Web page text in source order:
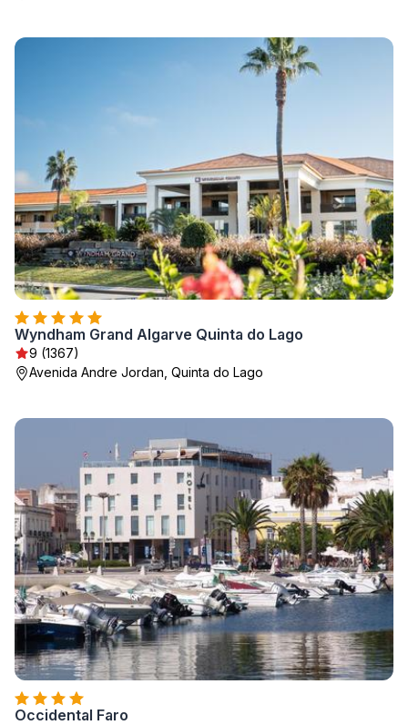
Wyndham Grand Algarve Quinta do Lago
9 (1367)
Avenida Andre Jordan, Quinta do Lago
Occidental Faro